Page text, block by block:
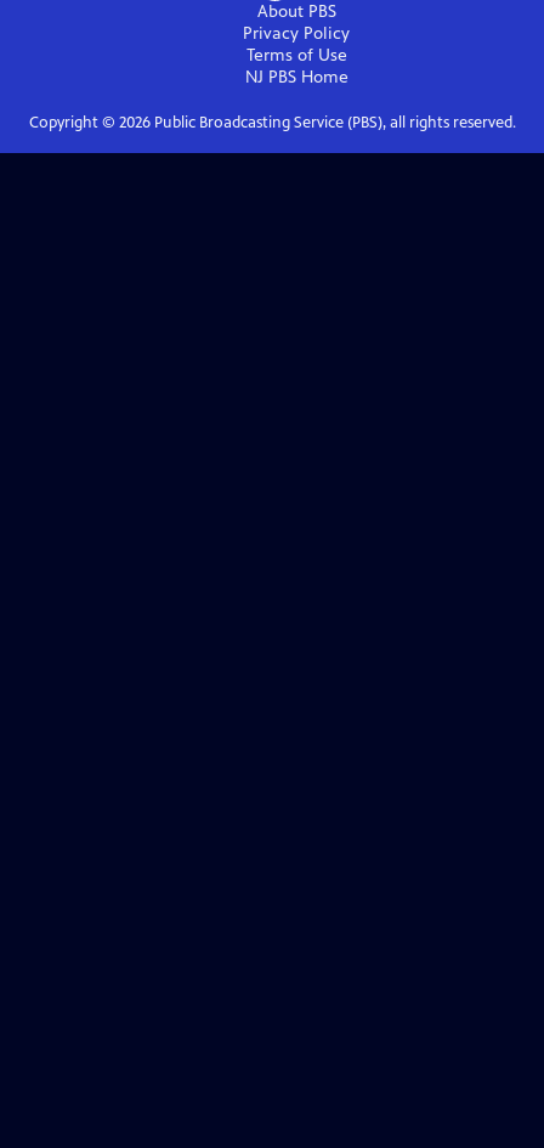
About PBS
Privacy Policy
Terms of Use
NJ PBSHome
Copyright © 2026Public Broadcasting Service (PBS), all rights reserved.